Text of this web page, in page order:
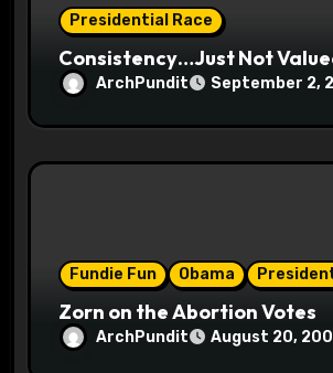
Presidential Race
Consistency…Just Not
ArchPundit September 2,
Fundie Fun Obama
Zorn on the Abortion Votes
ArchPundit August 20,